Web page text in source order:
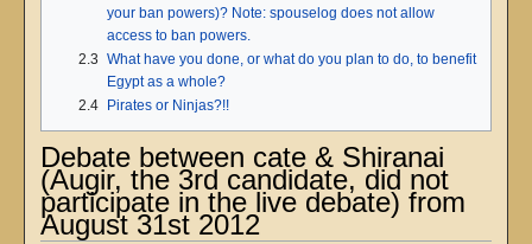
your ban powers)? Note: spouselog does not allow
access to ban powers.
2.3 What have you done, or what do you plan to do, to benefit
Egypt as a whole?
2.4
Pirates or Ninjas?!!
Debate between cate & Shiranai
(Augir, the 3rd candidate, did not
participate in the live debate) from
August 31st 2012